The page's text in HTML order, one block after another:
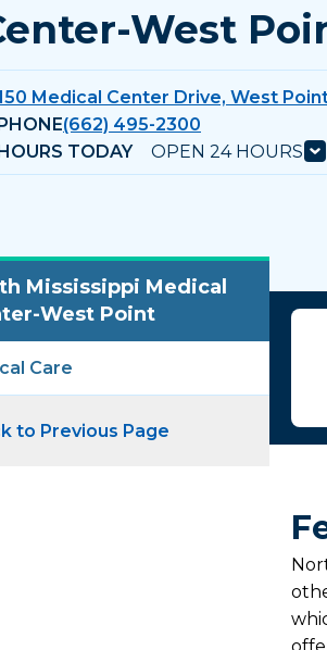
West
Medical Center Drive, West
(662) 495-2300
TODAY
OPEN 24 HOURS
Mississippi Medical
West Point
Care
to Previous Page